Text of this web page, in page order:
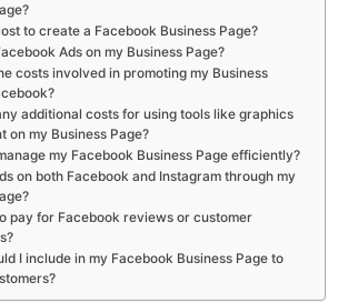
to create a Facebook Business Page?
Ads on my Business Page?
costs involved in promoting my Business
additional costs for using tools like graphics
on my Business Page?
my Facebook Business Page efficiently?
on both Facebook and Instagram through my
pay for Facebook reviews or customer
I include in my Facebook Business Page to